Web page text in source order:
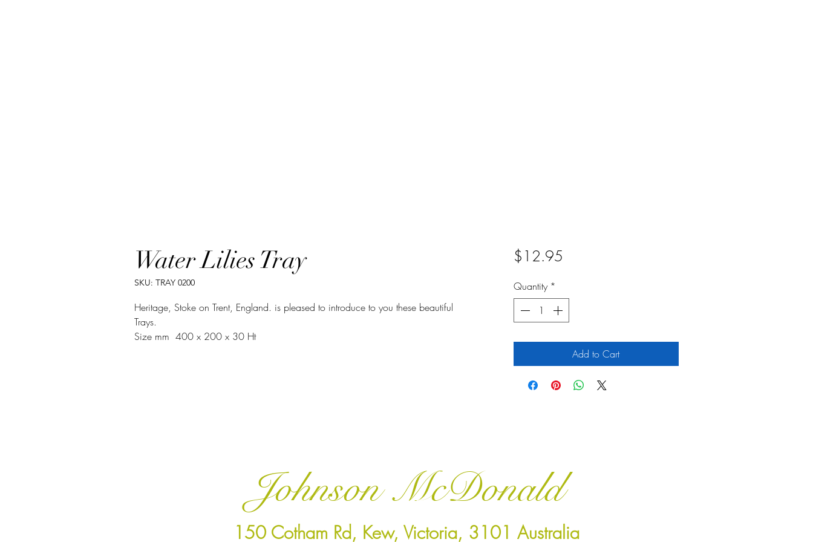
Water Lilies Tray
SKU: TRAY 0200
Heritage, Stoke on Trent, England. is pleased to introduce to you these beautiful
Trays.
Size mm 400 x 200 x 30 Ht
$12.95
Quantity *
Add to Cart
Johnson McDonald
150 Cotham Rd, Kew, Victoria, 3101 Australia